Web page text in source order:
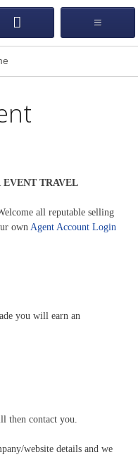
TRAVEL
all reputable selling
own Agent Account Login
you will earn an
contact you.
website details and we